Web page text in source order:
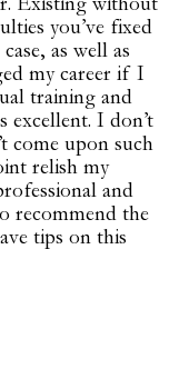
you’ve fixed
as well as
my career if I
training and
excellent. I don’t
come upon such
relish my
and
recommend the
tips on this